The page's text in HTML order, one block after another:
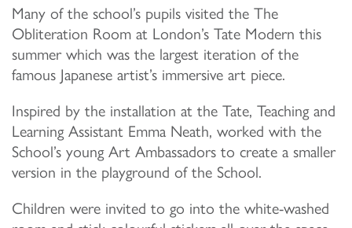
Many of the school’s pupils visited the The
Obliteration Room at London’s Tate Modern this
summer which was the largest iteration of the
famous Japanese artist’s immersive art piece.
Inspired by the installation at the Tate, Teaching and
Learning Assistant Emma Neath, worked with the
School’s young Art Ambassadors to create a smaller
version in the playground of the School.
Children were invited to go into the white-washed